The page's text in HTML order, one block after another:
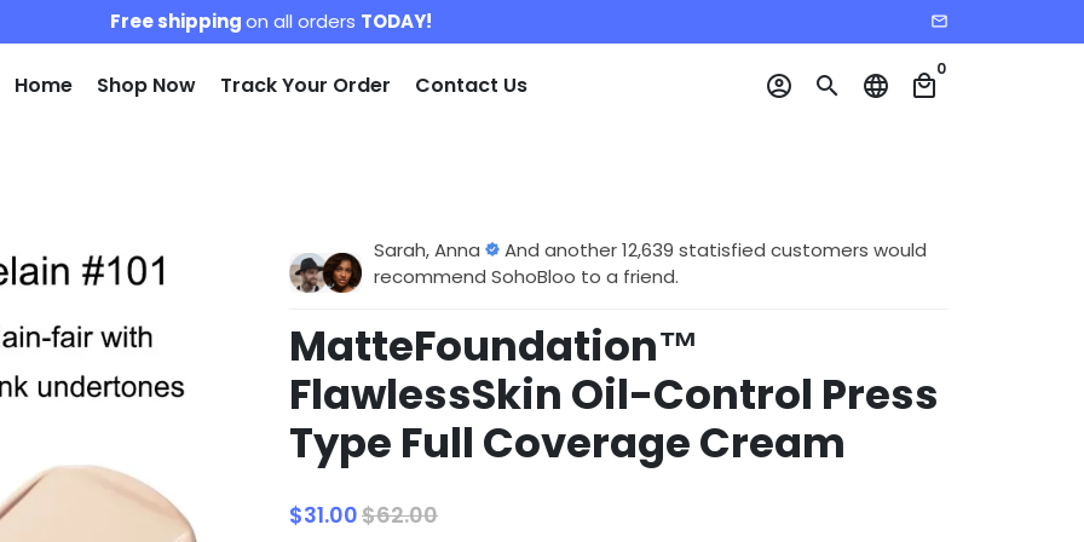
Free shippingon all orders TODAY! email
Home Shop Now Track Your Order Contact Us account_circle search language local_mall
0
Sarah, Anna
And another 12,639 statisfied customers would
recommend SohoBloo to a friend.
MatteFoundation™
FlawlessSkin Oil-Control Press
Type Full Coverage Cream
$31.00$62.00